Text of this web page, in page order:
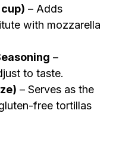
– Adds
with mozzarella
–
to taste.
– Serves as the
free tortillas